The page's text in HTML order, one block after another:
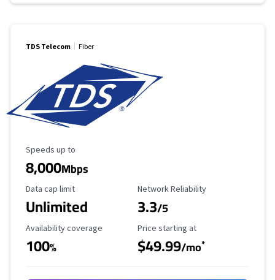
TDS Telecom Fiber
Maximum Speed
Speeds up to
8,000Mbps
Data Cap Limit
Data cap limit
Unlimited
Reliability Rating
Network Reliability
3.3/5
Availability Coverage
Availability coverage
100%
Starting Price
Price starting at
$49.99/mo*